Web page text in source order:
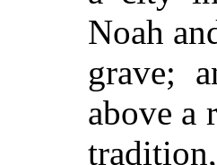
Noah
grave;
above a